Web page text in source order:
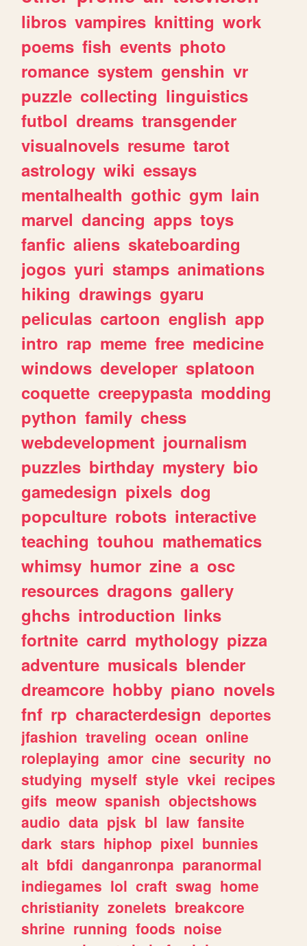
libros vampires knitting work
poems fish events photo
romance system genshin vr
puzzle collecting linguistics
futbol dreams transgender
visualnovels resume tarot
astrology wiki essays
mentalhealth gothic gym lain
marvel dancing apps toys
fanfic aliens skateboarding
jogos yuri stamps animations
hiking drawings gyaru
peliculas cartoon english app
intro rap meme free medicine
windows developer splatoon
coquette creepypasta modding
python family chess
webdevelopment journalism
puzzles birthday mystery bio
gamedesign pixels dog
popculture robots interactive
teaching touhou mathematics
whimsy humor zine a osc
resources dragons gallery
ghchs introduction links
fortnite carrd mythology pizza
adventure musicals blender
dreamcore hobby piano novels
fnf rp characterdesign deportes
jfashion traveling ocean online
roleplaying amor cine security no
studying myself style vkei recipes
gifs meow spanish objectshows
audio data pjsk bl law fansite
dark stars hiphop pixel bunnies
alt bfdi danganronpa paranormal
indiegames lol craft swag home
christianity zonelets breakcore
shrine running foods noise